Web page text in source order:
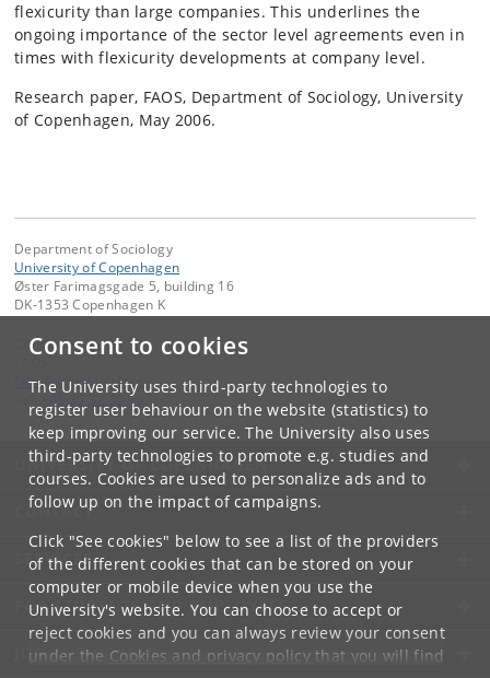
Consent to cookies
The University uses third-party technologies to
register user behaviour on the website (statistics) to
keep improving our service. The University also uses
third-party technologies to promote e.g. studies and
courses. Cookies are used to personalize ads and to
follow up on the impact of campaigns.
Click "See cookies" below to see a list of the providers
of the different cookies that can be stored on your
computer or mobile device when you use the
University's website. You can choose to accept or
reject cookies and you can always review your consent
under the Cookies and privacy policythat you will find
flexicurity than large companies. This underlines the
ongoing importance of the sector level agreements even in
times with flexicurity developments at company level.
Research paper, FAOS, Department of Sociology, University
of Copenhagen, May 2006.
Department of Sociology
University of Copenhagen
Øster Farimagsgade 5, building 16
DK-1353 Copenhagen K
Contact:
faos@sociology.ku.dk
+45 35 32 32 99
UNIVERSITY OF COPENHAGEN
CONTACT
SERVICES
FOR STUDENTS AND EMPLOYEES
JOB AND CAREER